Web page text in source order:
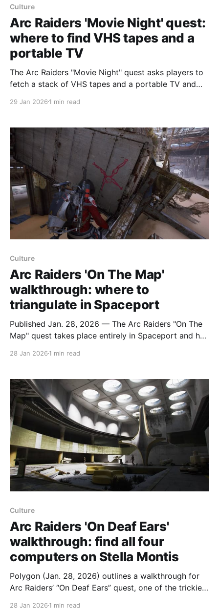
Culture
Arc Raiders 'Movie Night' quest:
where to find VHS tapes and a
portable TV
The Arc Raiders "Movie Night" quest asks players to
fetch a stack of VHS tapes and a portable TV and
walkthrough. The quest has three steps: deliver a
Cultural
29 Jan 2026 1 min read
Culture
Arc Raiders 'On The Map'
walkthrough: where to
triangulate in Spaceport
Published Jan. 28, 2026 — The Arc Raiders "On The
Map" quest takes place entirely in Spaceport and has
first step is
28 Jan 2026 1 min read
Culture
Arc Raiders 'On Deaf Ears'
walkthrough: find all four
computers on Stella Montis
Polygon (Jan. 28, 2026) outlines a walkthrough for
Arc Raiders’ “On Deaf Ears” quest, one of the trickiest
28 Jan 2026 1 min read